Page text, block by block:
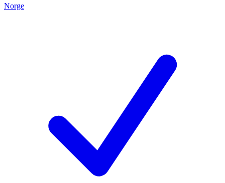
Norge